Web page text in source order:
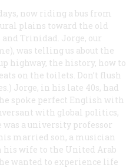
now riding a bus from
plains toward the old
Trinidad. Jorge, our
was telling us about the
highway, the history, how to
on the toilets. Don’t flush
Jorge, in his late 40s, had
spoke perfect English with
with global politics,
was a university professor
married son, a musician
his wife to the United Arab
wanted to experience life